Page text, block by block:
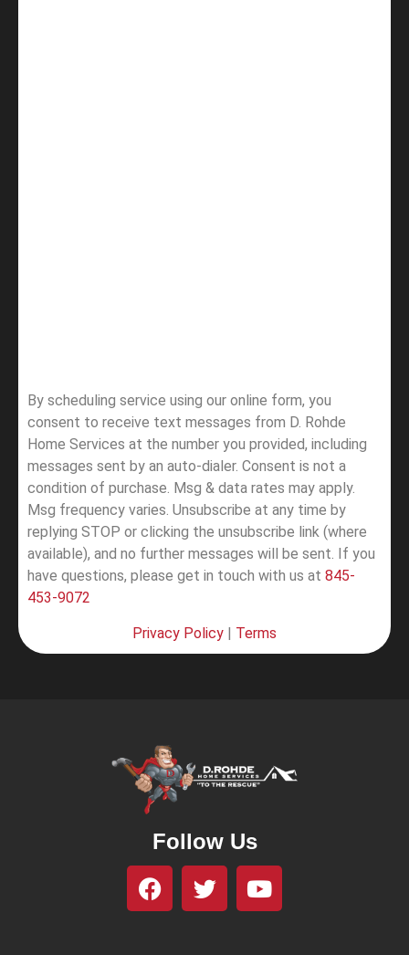
By scheduling service using our online form, you
consent to receive text messages from D. Rohde
Home Services at the number you provided, including
messages sent by an auto-dialer. Consent is not a
condition of purchase. Msg & data rates may apply.
Msg frequency varies. Unsubscribe at any time by
replying STOP or clicking the unsubscribe link (where
available), and no further messages will be sent. If you
have questions, please get in touch with us at 845-
453-9072
Privacy Policy | Terms
Follow Us